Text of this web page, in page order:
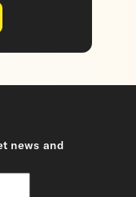
news and